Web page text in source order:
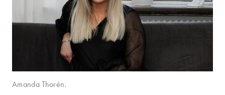
Amanda Thorén.